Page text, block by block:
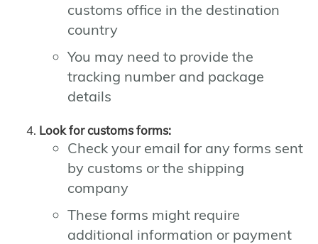
customs office in the destination
country
You may need to provide the
tracking number and package
details
Look for customs forms:
Check your email for any forms sent
by customs or the shipping
company
These forms might require
additional information or payment